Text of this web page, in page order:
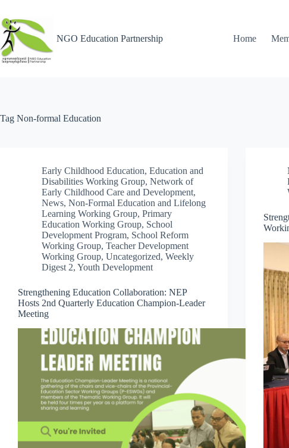
NGO Education Partnership Home
Tag Non-formal Education
Early Childhood Education, Education and
Disabilities Working Group, Network of
Early Childhood Care and Development,
News, Non-Formal Education and Lifelong
Learning Working Group, Primary
Education Working Group, School
Development Program, School Reform
Working Group, Teacher Development
Working Group, Uncategorized, Weekly
Digest 2, Youth Development
Strengthening Education Collaboration: NEP
Hosts 2nd Quarterly Education Champion-Leader
Meeting